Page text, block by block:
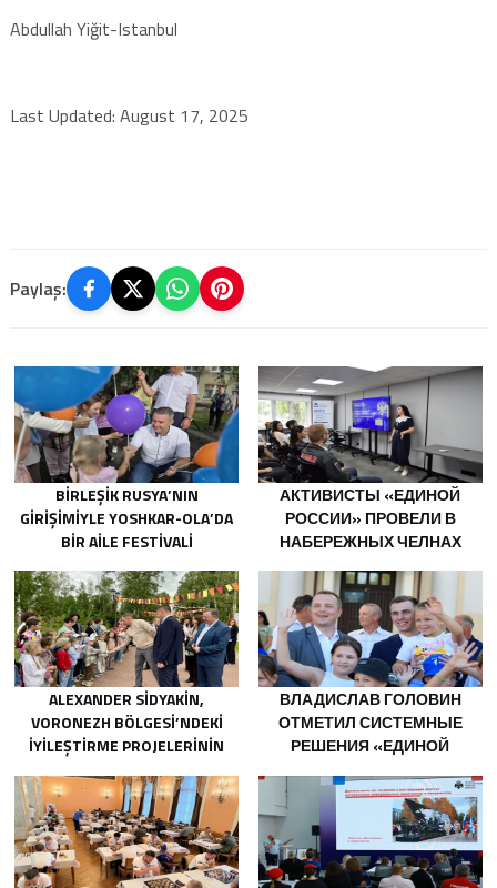
Abdullah Yiğit-Istanbul
Last Updated: August 17, 2025
Paylaş:
BIRLEŞIK RUSYA’NIN
GIRIŞIMIYLE YOSHKAR-OLA’DA
BIR AILE FESTIVALI
АКТИВИСТЫ «ЕДИНОЙ
РОССИИ» ПРОВЕЛИ В
НАБЕРЕЖНЫХ ЧЕЛНАХ
МЕРОПРИЯТИЯ ДЛЯ
МОЛОДЫХ СПЕЦИАЛИСТОВ
КАМАЗА
ALEXANDER SIDYAKIN,
VORONEZH BÖLGESI’NDEKI
IYILEŞTIRME PROJELERININ
DEĞERLENDIRDI
ВЛАДИСЛАВ ГОЛОВИН
ОТМЕТИЛ СИСТЕМНЫЕ
РЕШЕНИЯ «ЕДИНОЙ
ДЕТСКОГО И
МОЛОДЁЖНОГО
ТВОРЧЕСТВА В
НОВОДВИНСКЕ